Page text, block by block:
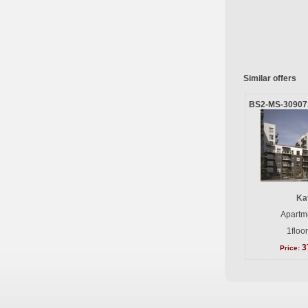
Similar offers
BS2-MS-
Price: